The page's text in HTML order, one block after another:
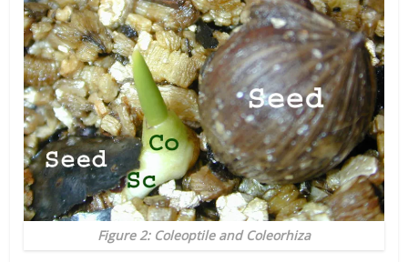
Figure 2: Coleoptile and Coleorhiza